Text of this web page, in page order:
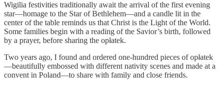
Wigilia festivities traditionally await the arrival of the first evening
star—homage to the Star of Bethlehem—and a candle lit in the
center of the table reminds us that Christ is the Light of the World.
Some families begin with a reading of the Savior’s birth, followed
by a prayer, before sharing the opłatek.
Two years ago, I found and ordered one-hundred pieces of opłatek
—beautifully embossed with different nativity scenes and made at a
convent in Poland—to share with family and close friends.